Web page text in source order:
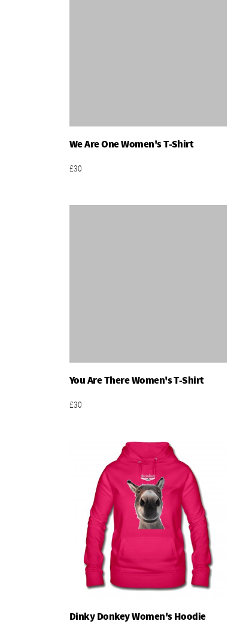
We Are One Women's T-Shirt
£30
You Are There Women's T-Shirt
£30
Dinky Donkey Women's Hoodie